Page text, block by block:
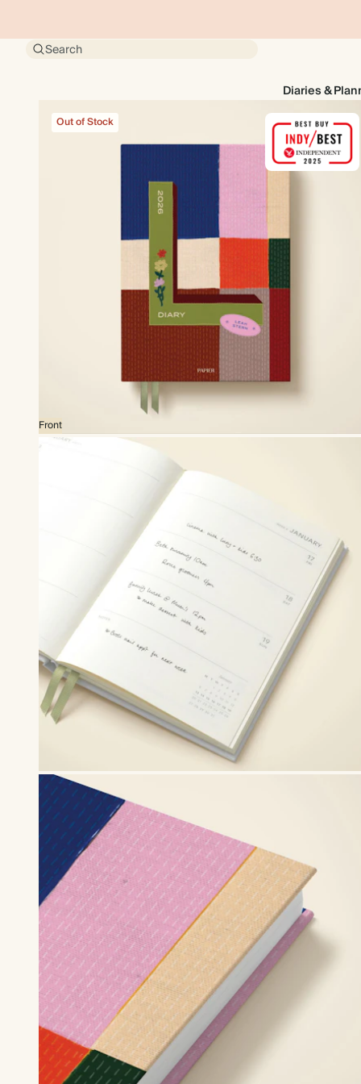
Search
Diaries &
Out of Stock
Front
Out of Stock